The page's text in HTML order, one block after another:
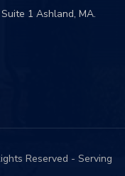
1 Ashland, MA.
Reserved - Serving